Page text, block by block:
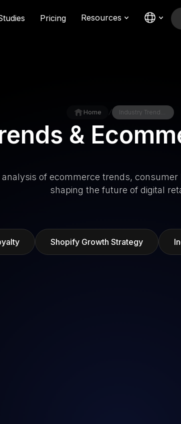
Pricing Resources
Home / Industry Trends & Ecommerce knowledge
&
of ecommerce trends, consumer
shaping the future of digital
Shopify Growth Strategy